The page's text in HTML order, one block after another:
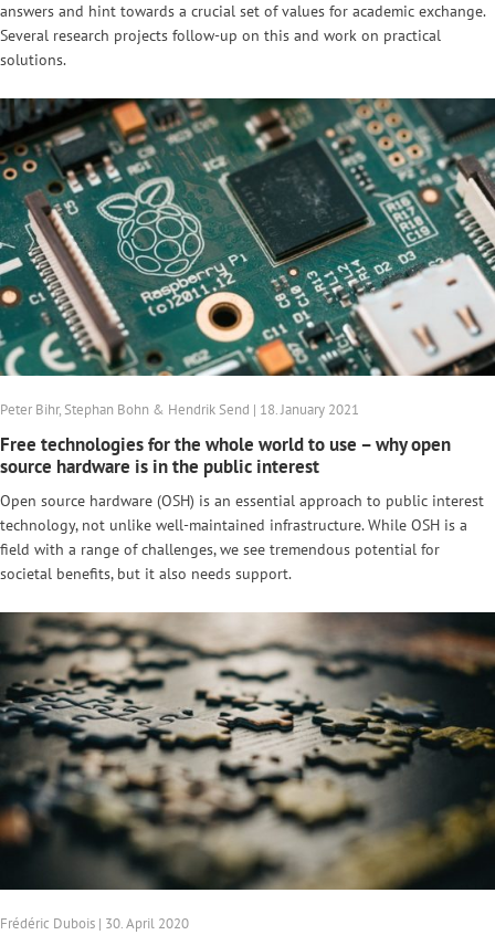
answers and hint towards a crucial set of values for academic exchange.
Several research projects follow-up on this and work on practical
solutions.
Peter Bihr, Stephan Bohn & Hendrik Send | 18. January 2021
Free technologies for the whole world to use – why open
source hardware is in the public interest
Open source hardware (OSH) is an essential approach to public interest
technology, not unlike well-maintained infrastructure. While OSH is a
field with a range of challenges, we see tremendous potential for
societal benefits, but it also needs support.
Frédéric Dubois | 30. April 2020